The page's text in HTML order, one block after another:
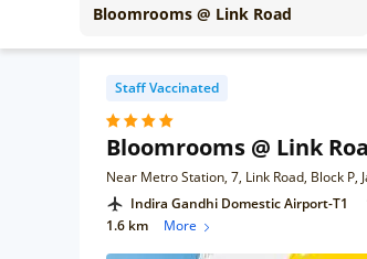
Staff Vaccinated
Bloomrooms @ Link
Near Metro Station, 7, Link Road, Block
Indira Gandhi Domestic Airport-T1
1.6 km
More